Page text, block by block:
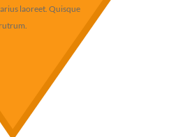
laoreet. Quisque
rutrum.